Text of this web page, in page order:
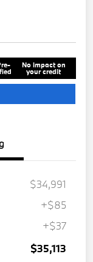
No impact on
your credit
$34,991
+$85
+$37
$35,113